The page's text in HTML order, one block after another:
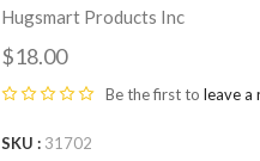
Hugsmart Products Inc
$18.00
Be the first to leave a
SKU 31702